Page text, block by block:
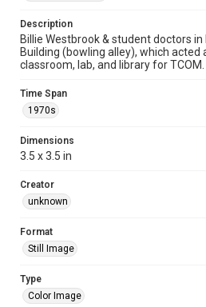
Description
Billie Westbrook & student doctors
Building (bowling alley), which
classroom, lab, and library for TCOM.
Time Span
1970s
Dimensions
3.5 x 3.5 in
Creator
unknown
Format
Still Image
Type
Color Image